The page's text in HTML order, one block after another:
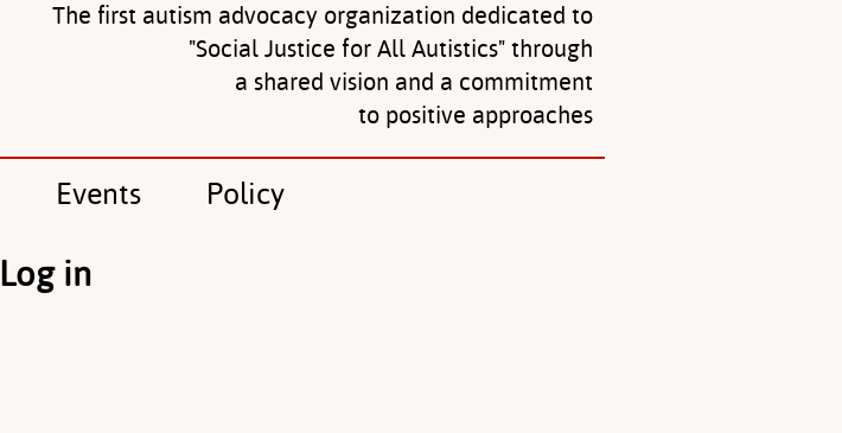
The first autism advocacy organization dedicated to
"Social Justice for All Autistics" through
a shared vision and a commitment
to positive approaches
Events Policy
Log in